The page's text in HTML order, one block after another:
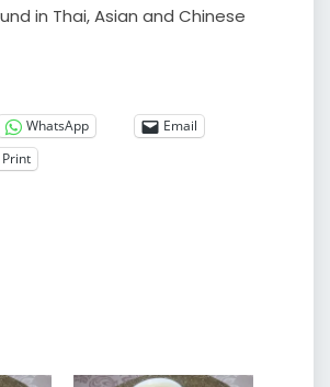
in Thai, Asian and Chinese
WhatsApp
Email
Print